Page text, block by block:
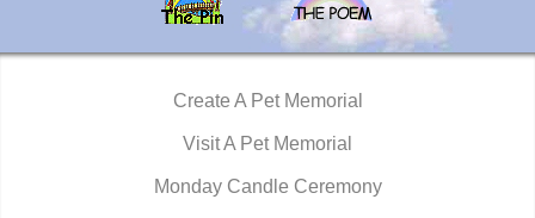
Create A Pet Memorial
Visit A Pet Memorial
Monday Candle Ceremony